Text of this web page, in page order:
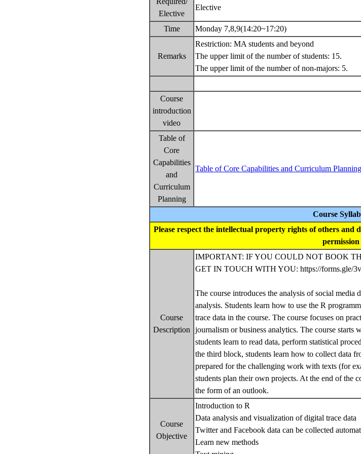
Elective
Elective
Time Monday 7,8,9(14:20~17:20)
Remarks
Restriction: MA students and beyond
The upper limit of the number of students: 15.
The upper limit of the number of non-majors: 5.
Course
introduction
video
Table of
Core
Capabilities
and
Curriculum
Planning
Table of Core Capabilities and Curriculum Planning
Course
Please respect the intellectual property rights of others
permission
Course
Description
IMPORTANT: IF YOU COULD NOT BOOK
GET IN TOUCH WITH YOU: https://forms.gle/
The course introduces the analysis of social
analysis. Students learn how to use the R
trace data in the course. The course focuses on
journalism or business analytics. The course
students learn to read data, perform statistical
the third block, students learn how to collect data
prepared for the challenging work with texts (for
students plan their own projects. At the end of the
the form of an outlook.
Course
Objective
Introduction to R
Data analysis and visualization of digital trace data
Twitter and Facebook data can be collected
Learn new methods